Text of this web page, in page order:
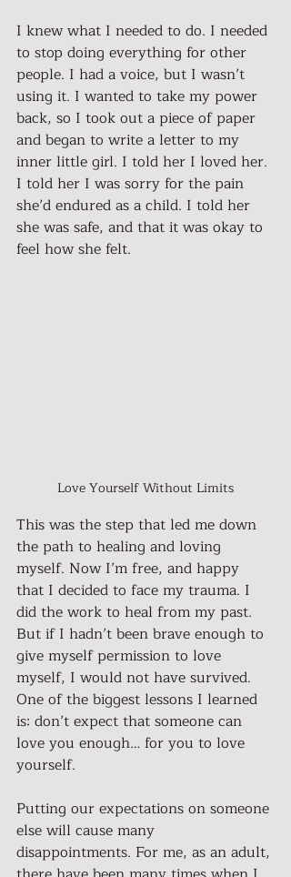
I knew what I needed to do. I needed
to stop doing everything for other
people. I had a voice, but I wasn’t
using it. I wanted to take my power
back, so I took out a piece of paper
and began to write a letter to my
inner little girl. I told her I loved her.
I told her I was sorry for the pain
she’d endured as a child. I told her
she was safe, and that it was okay to
feel how she felt.
Love Yourself Without Limits
This was the step that led me down
the path to healing and loving
myself. Now I’m free, and happy
that I decided to face my trauma. I
did the work to heal from my past.
But if I hadn’t been brave enough to
give myself permission to love
myself, I would not have survived.
One of the biggest lessons I learned
is: don’t expect that someone can
love you enough… for you to love
yourself.
Putting our expectations on someone
else will cause many
disappointments. For me, as an adult,